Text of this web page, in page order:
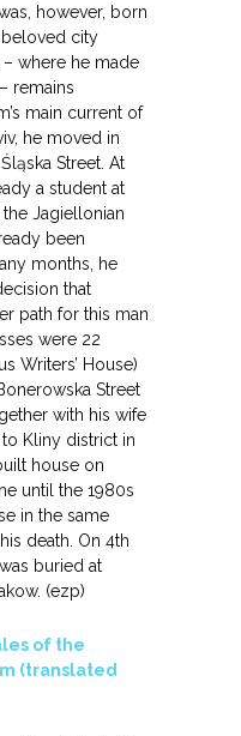
however, born
beloved city
where he made
remains
main current of
he moved in
Street. At
a student at
Jagiellonian
been
months, he
that
path for this man
were 22
Writers’ House)
Street
with his wife
Kliny district in
house on
until the 1980s
in the same
death. On 4th
buried at
(ezp)
of the
(translated